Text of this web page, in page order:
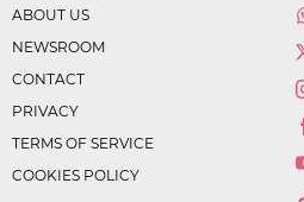
ABOUT US
NEWSROOM
CONTACT
PRIVACY
TERMS OF SERVICE
COOKIES POLICY